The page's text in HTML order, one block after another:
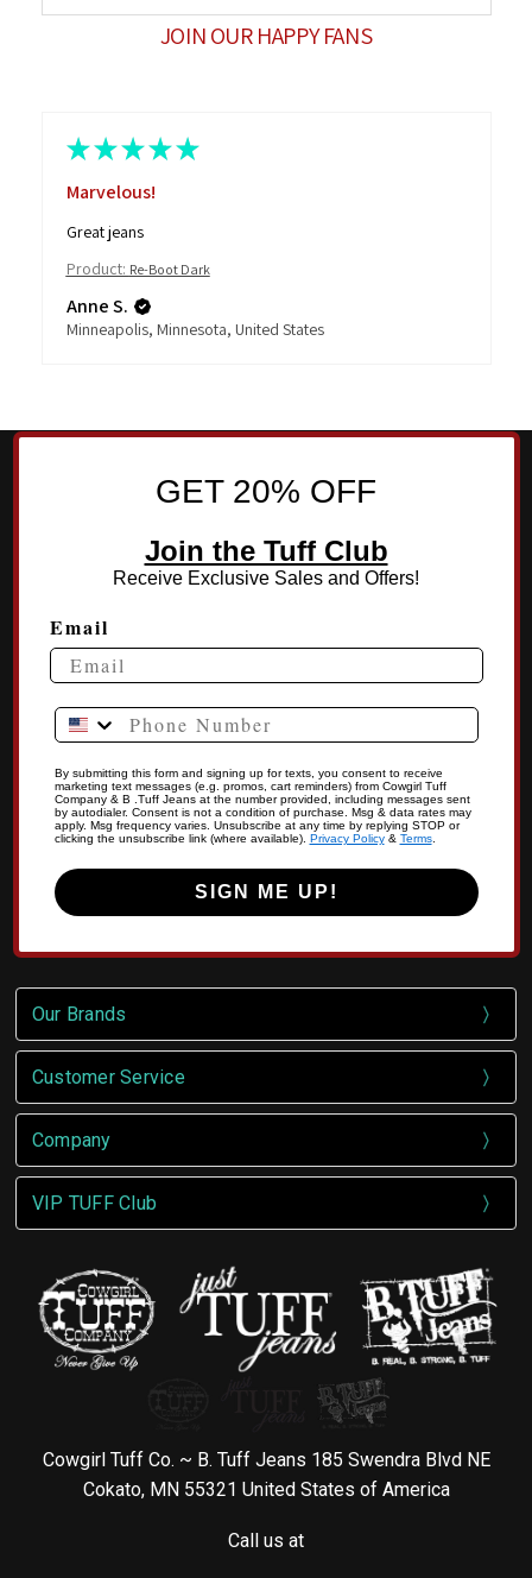
JOIN OUR HAPPY FANS
★ ★ ★ ★ ★
Marvelous!
Great jeans
Product: Re-Boot Dark
Anne S.
Minneapolis, Minnesota, United States
GET 20% OFF
Join the Tuff Club
Receive Exclusive Sales and Offers!
Email
Phone Number
By submitting this form and signing up for texts, you consent to receive
marketing text messages (e.g. promos, cart reminders) from Cowgirl Tuff
Company & B .Tuff Jeans at the number provided, including messages sent
by autodialer. Consent is not a condition of purchase. Msg & data rates may
apply. Msg frequency varies. Unsubscribe at any time by replying STOP or
clicking the unsubscribe link (where available). Privacy Policy& Terms.
SIGN ME UP!
Our Brands
Customer Service
Company
VIP TUFF Club
Cowgirl Tuff Co. ~ B. Tuff Jeans 185 Swendra Blvd NE
Cokato, MN 55321 United States of America
Call us at